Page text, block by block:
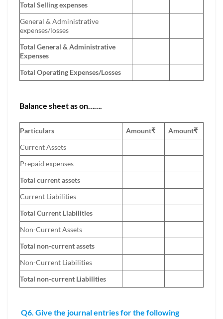
Total Selling expenses
General & Administrative
expenses/losses
Total General & Administrative
Expenses
Total Operating Expenses/Losses
Balance sheet as on…….
Particulars Amount₹ Amount₹
Current Assets
Prepaid expenses
Total current assets
Current Liabilities
Total Current Liabilities
Non-Current Assets
Total non-current assets
Non-Current Liabilities
Total non-current Liabilities
Q6. Give the journal entries for the following